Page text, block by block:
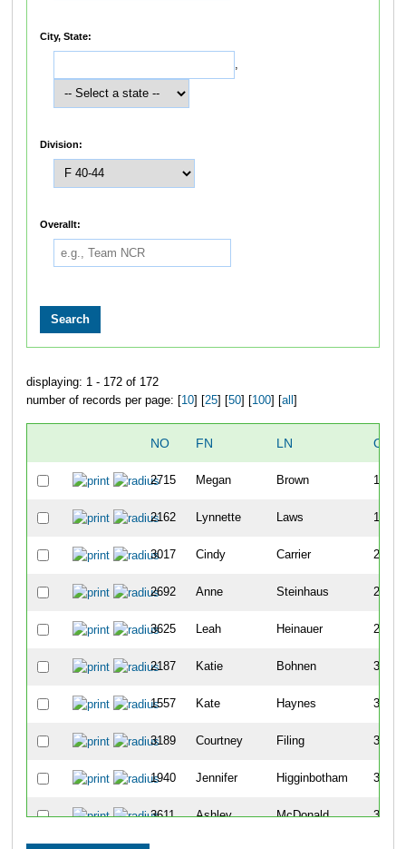
City, State:
,
Division:
Overallt:
displaying: 1 - 172 of 172
number of records per page: [ 10] [ 25] [ 50] [ 100] [ all
NO FN LN
2715 Megan Brown 129
2162 Lynnette Laws 176
3017 Cindy Carrier 219
2692 Anne Steinhaus 224
3625 Leah Heinauer 232
2187 Katie Bohnen 357
1557 Kate Haynes 360
3189 Courtney Filing 362
1940 Jennifer Higginbotham 395
3611 Ashley McDonald 399